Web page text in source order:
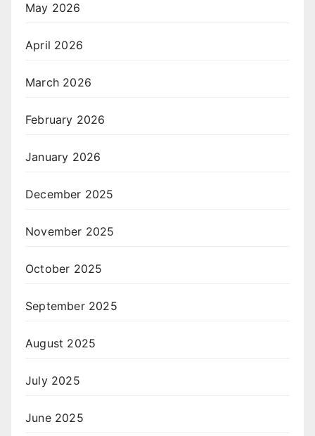
May 2026
April 2026
March 2026
February 2026
January 2026
December 2025
November 2025
October 2025
September 2025
August 2025
July 2025
June 2025